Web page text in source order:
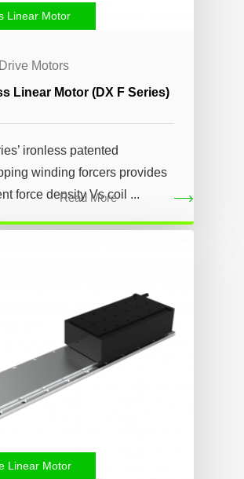
Motors
Linear Motor
Linear Motor (DX F Series)
ironless patented
winding forcers provides
force density Vs coil ...
Read More
Linear Motor